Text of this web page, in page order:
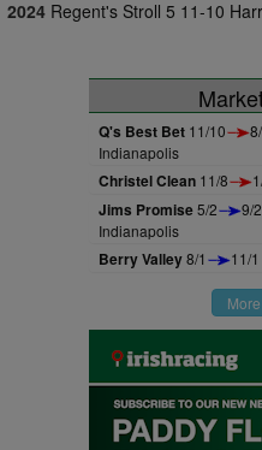
2024 Regent's Stroll 5 11-10
Q's Best Bet 11/10
Indianapolis
Christel Clean 11/8
Jims Promise5/2
9/
Indianapolis
Berry Valley8/1 11/